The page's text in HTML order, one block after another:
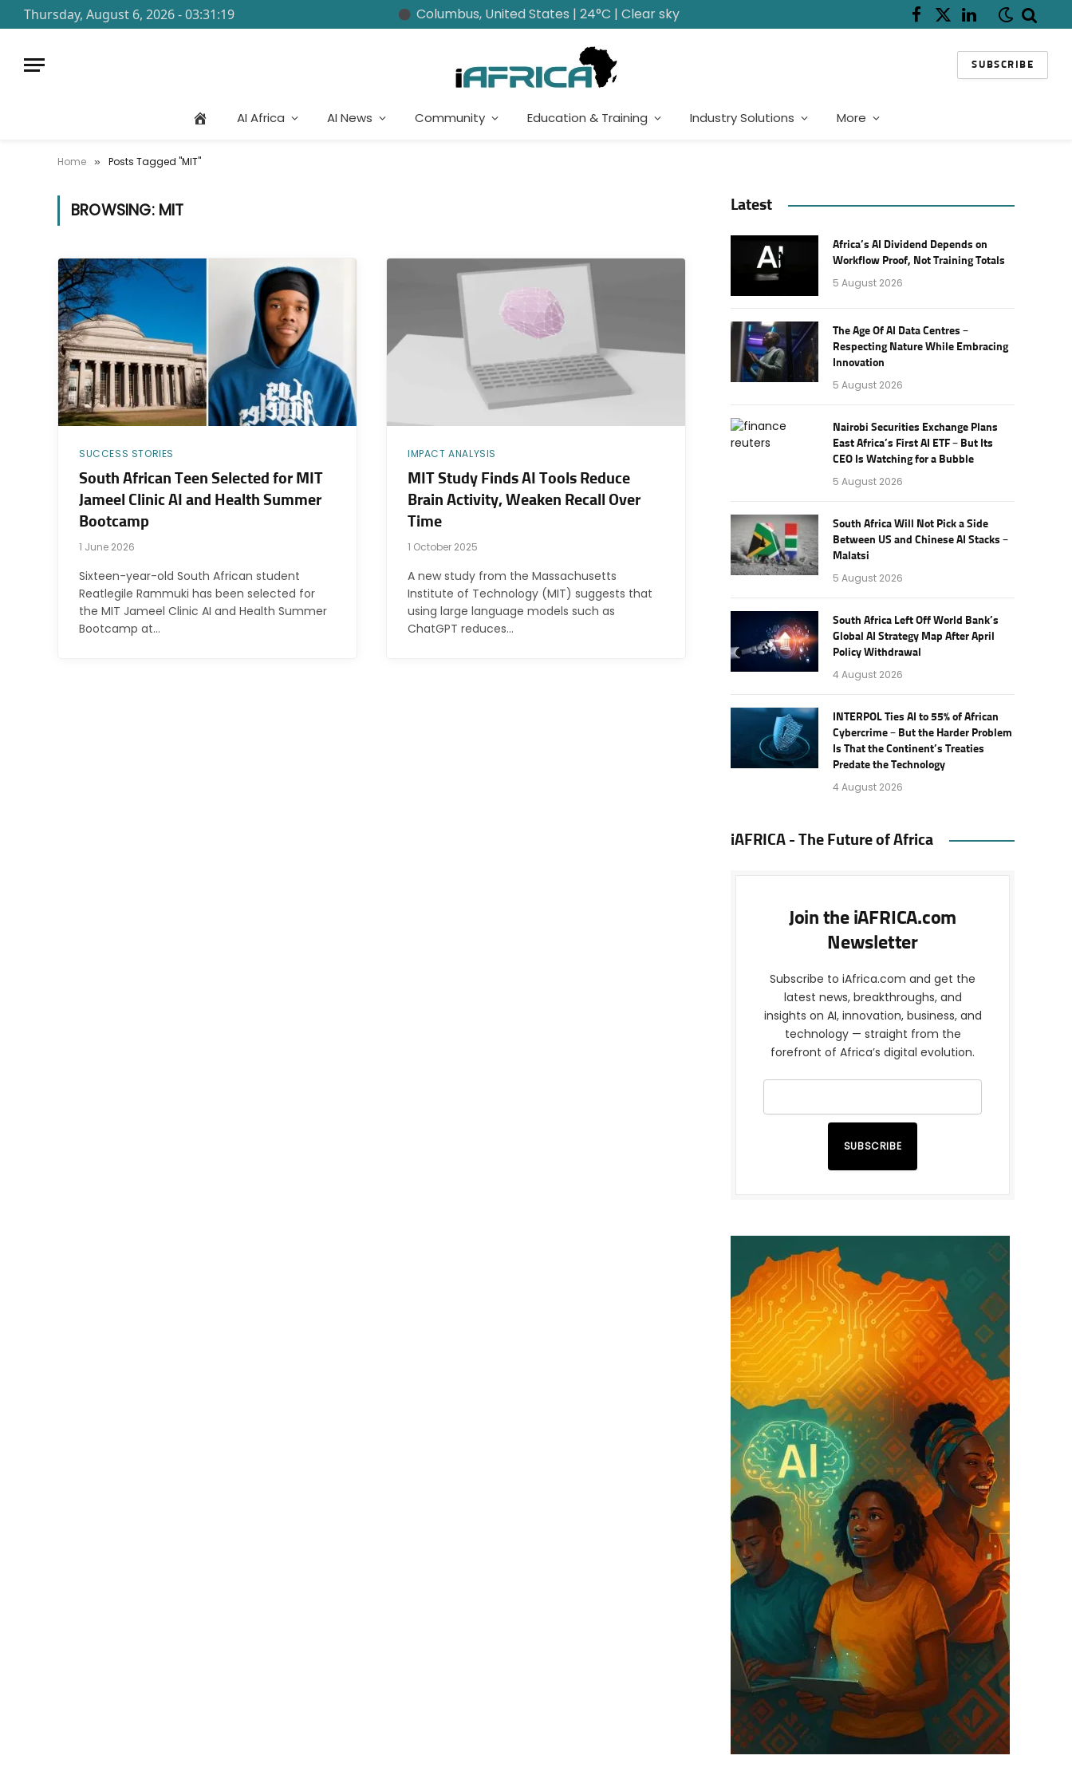
Thursday, August 6, 2026 - 03:31:19 Columbus, United States | 24°C | Clear sky Facebook
X
LinkedIn
SUBSCRIBE
AI Africa AI News Community Education & Training Industry Solutions More
Home » Posts Tagged "MIT"
BROWSING: MIT
SUCCESS STORIES
South African Teen Selected for MIT
Jameel Clinic AI and Health Summer
Bootcamp
1 June 2026
Sixteen-year-old South African student
Reatlegile Rammuki has been selected for
the MIT Jameel Clinic AI and Health Summer
Bootcamp at…
IMPACT ANALYSIS
MIT Study Finds AI Tools Reduce
Brain Activity, Weaken Recall Over
Time
1 October 2025
A new study from the Massachusetts
Institute of Technology (MIT) suggests that
using large language models such as
ChatGPT reduces…
Latest
Africa’s AI Dividend Depends on
Workflow Proof, Not Training Totals
5 August 2026
The Age Of AI Data Centres –
Respecting Nature While Embracing
Innovation
5 August 2026
Nairobi Securities Exchange Plans
East Africa’s First AI ETF – But Its
CEO Is Watching for a Bubble
5 August 2026
South Africa Will Not Pick a Side
Between US and Chinese AI Stacks –
Malatsi
5 August 2026
South Africa Left Off World Bank’s
Global AI Strategy Map After April
Policy Withdrawal
4 August 2026
INTERPOL Ties AI to 55% of African
Cybercrime – But the Harder Problem
Is That the Continent’s Treaties
Predate the Technology
4 August 2026
iAFRICA - The Future of Africa
Join the iAFRICA.com
Newsletter
Subscribe to iAfrica.com and get the
latest news, breakthroughs, and
insights on AI, innovation, business, and
technology — straight from the
forefront of Africa’s digital evolution.
SUBSCRIBE